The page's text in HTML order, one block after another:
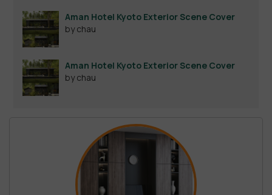
Aman Hotel Kyoto Exterior Scene Cover
by chau
Aman Hotel Kyoto Exterior Scene Cover
by chau